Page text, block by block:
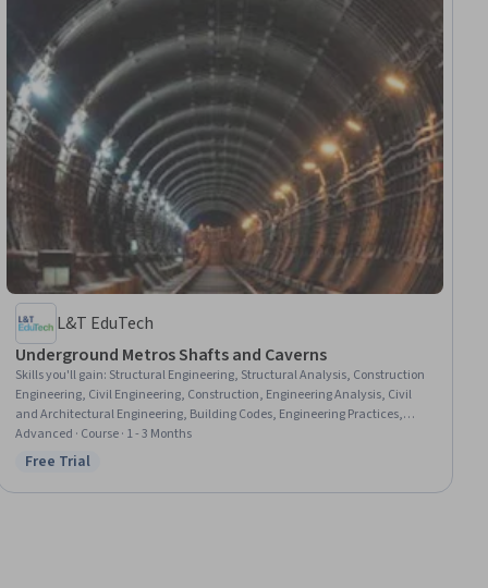
L&T EduTech
Underground Metros Shafts and Caverns
Skills you'll gain: Structural Engineering, Structural Analysis, Construction
Engineering, Civil Engineering, Construction, Engineering Analysis, Civil
and Architectural Engineering, Building Codes, Engineering Practices,
Engineering Calculations, Safety Standards, Simulation and Simulation
Software
Advanced · Course · 1 - 3 Months
Status: Free Trial
Free Trial